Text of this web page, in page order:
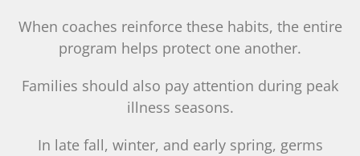
When coaches reinforce these habits, the entire
program helps protect one another.
Families should also pay attention during peak
illness seasons.
In late fall, winter, and early spring, germs